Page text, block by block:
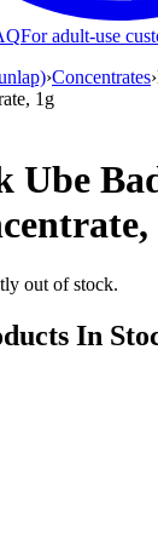
For adult-use
›Concentrates›
1g
Ube
out of stock.
In